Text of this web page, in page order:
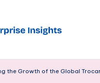
the Growth of the Global